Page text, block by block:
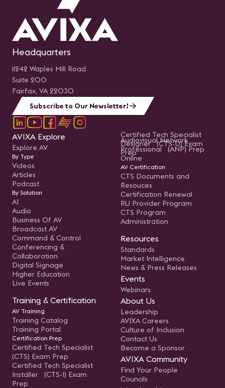
Headquarters
11242 Waples Mill Road
Suite 200
Fairfax, VA 22030
Subscribe to Our Newsletter!
AVIXA Explore
Explore AV
By Type
Videos
Articles
Podcast
By Solution
AI
Audio
Business Of AV
Broadcast AV
Command & Control
Conferencing &
Collaboration
Digital Signage
Higher Education
Live Events
Training & Certification
AV Training
Training Catalog
Training Portal
Certification Prep
Certified Tech Specialist
(CTS) Exam Prep
Certified Tech Specialist
Installer (CTS-I) Exam
Prep
Certified Tech Specialist
Designer (CTS-D) Exam
Prep
Audiovisual Network
Professional (ANP) Prep
Online
AV Certification
CTS Documents and
Resouces
Certification Renewal
RU Provider Program
CTS Program
Administration
Resources
Standards
Market Intelligence
News & Press Releases
Events
Webinars
About Us
Leadership
AVIXA Careers
Culture of Inclusion
Contact Us
Become a Sponsor
AVIXA Community
Find Your People
Councils